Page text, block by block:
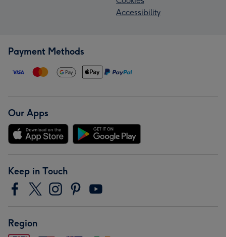
Accessibility
Payment Methods
Our Apps
Keep in Touch
Region